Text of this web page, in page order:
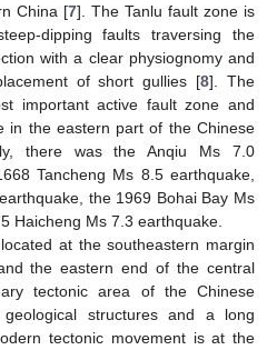
China [7]. The Tanlu fault zone is
dipping faults traversing the
with a clear physiognomy and
of short gullies [8]. The
important active fault zone and
in the eastern part of the Chinese
there was the Anqiu Ms 7.0
Tancheng Ms 8.5 earthquake,
the 1969 Bohai Bay Ms
Haicheng Ms 7.3 earthquake.
at the southeastern margin
the eastern end of the central
tectonic area of the Chinese
structures and a long
tectonic movement is at the